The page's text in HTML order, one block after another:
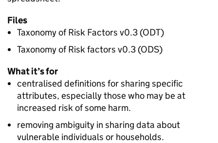
Files
Taxonomy of Risk Factors v0.3 (ODT)
Taxonomy of Risk factors v0.3 (ODS)
What it’s for
centralised definitions for sharing specific
attributes, especially those who may be at
increased risk of some harm.
removing ambiguity in sharing data about
vulnerable individuals or households.